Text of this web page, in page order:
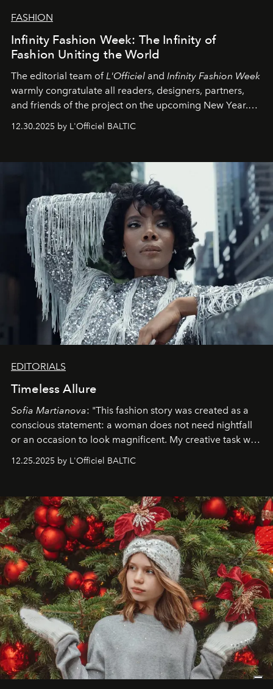
FASHION
Infinity Fashion Week: The Infinity of
Fashion Uniting the World
The editorial team ofL'Officiel and Infinity Fashion Week
warmly congratulate all readers, designers, partners,
and friends of the project on the upcoming New Year.
May 2026 bring growth, inspiration, bold ideas, and new
achievements.
12.30.2025 by L'Officiel BALTIC
EDITORIALS
Timeless Allure
Sofia Martianova: "This fashion story was created as a
conscious statement: a woman does not need nightfall
or an occasion to look magnificent. My creative task was
to capture Timeless Allure
that lives freely, confidently, and without permission. I
elegance is not hidden by darkness but revealed
through clarity, movement, and presence."
12.25.2025 by L'Officiel BALTIC